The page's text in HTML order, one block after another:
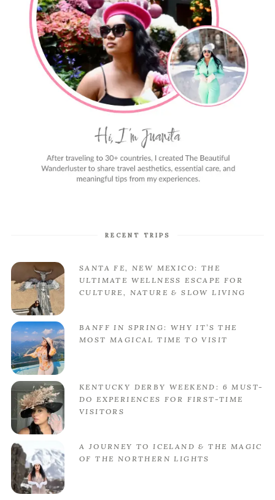
RECENT TRIPS
SANTA FE, NEW MEXICO: THE
ULTIMATE WELLNESS ESCAPE FOR
CULTURE, NATURE & SLOW LIVING
BANFF IN SPRING: WHY IT’S THE
MOST MAGICAL TIME TO VISIT
KENTUCKY DERBY WEEKEND: 6 MUST-
DO EXPERIENCES FOR FIRST-TIME
VISITORS
A JOURNEY TO ICELAND & THE MAGIC
OF THE NORTHERN LIGHTS